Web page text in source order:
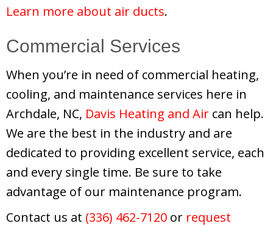
Learn more about air ducts.
Commercial Services
When you’re in need of commercial heating,
cooling, and maintenance services here in
Archdale, NC, Davis Heating and Air can help.
We are the best in the industry and are
dedicated to providing excellent service, each
and every single time. Be sure to take
advantage of our maintenance program.
Contact us at (336) 462-7120 or request